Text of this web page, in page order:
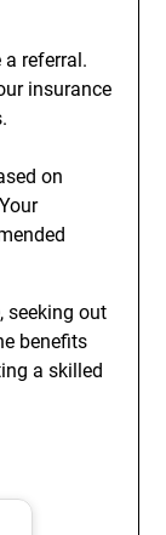
referral.
insurance
on
seeking out
benefits
a skilled